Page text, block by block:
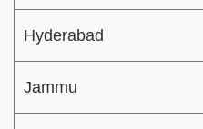
Hyderabad
Jammu